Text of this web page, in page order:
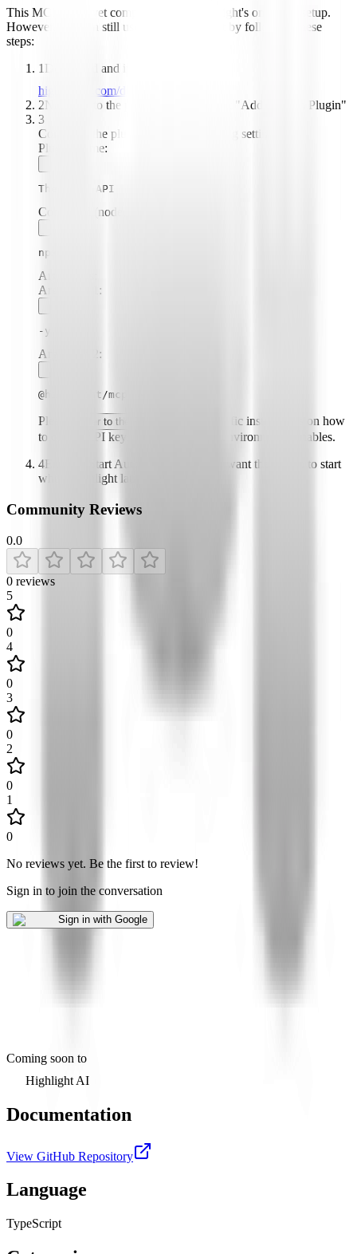
This MCP is not yet compatible with Highlight's one-click setup.
However, you can still use it with Highlight by following these
steps:
1 Download and install Highlight from
highlightai.com/download
2Navigate to the plugins tab and select "Add Custom Plugin"
3
Configure the plugin with the following settings:
Plugin Name:
The Odds API
Command (node, npx, python, etc.):
npx
Arguments:
Argument
:
-y
Argument :
@highlight/mcp-server
Please refer to the README
for specific instructions on how
to obtain API keys or other required environment variables.
4Enable "Start Automatically" if you want the plugin to start
when Highlight launches
Community Reviews
0.0
0 reviews
5
0
4
0
3
0
2
0
1
0
No reviews yet. Be the first to review!
Sign in to join the conversation
Sign in with Google
Coming soon to
Highlight AI
Documentation
View GitHub Repository
Language
TypeScript